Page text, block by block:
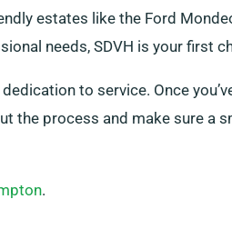
estates like the Ford
needs, SDVH is your first
to service. Once
the process and make sure a
.